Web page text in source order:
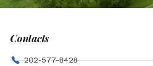
Contacts
202-577-8428